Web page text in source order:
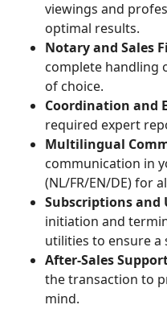
viewings and
optimal results.
Notary and Sales
complete handling
of choice.
Coordination and
required expert
Multilingual
communication in
(NL/FR/EN/DE) for
Subscriptions and
initiation and
utilities to ensure a
After-Sales
the transaction to
mind.